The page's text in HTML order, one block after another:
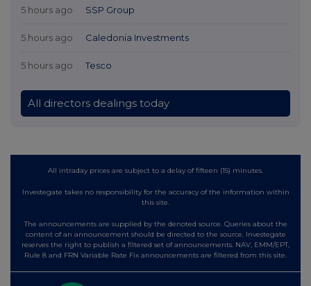
5 hours ago SSP Group
5 hours ago Caledonia Investments
5 hours ago Tesco
All directors dealings today
All intraday prices are subject to a delay of fifteen (15) minutes.
Investegate takes no responsibility for the accuracy of the information within
this site.
The announcements are supplied by the denoted source. Queries about the
content of an announcement should be directed to the source. Investegate
reserves the right to publish a filtered set of announcements. NAV, EMM/EPT,
Rule 8 and FRN Variable Rate Fix announcements are filtered from this site.